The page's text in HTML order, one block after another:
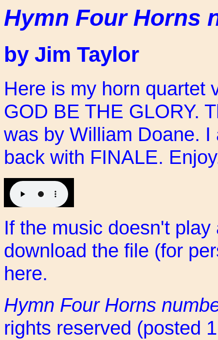
Hymn Four Horns
by Jim Taylor
Here is my horn quartet
GOD BE THE GLORY.
was by William Doane.
back with FINALE.
If the music doesn't
download the file (for
here.
Hymn Four Horns
rights reserved (posted